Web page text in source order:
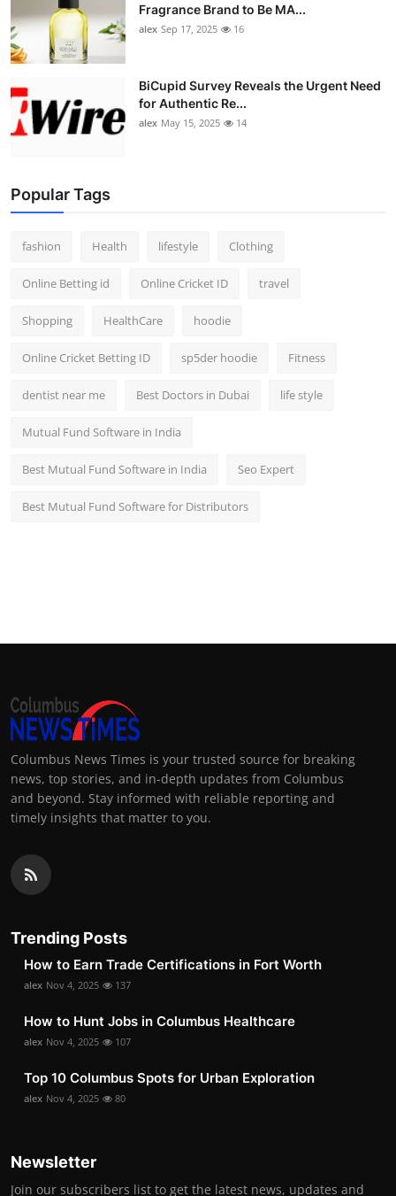
Fragrance Brand to Be MA...
alex Sep 17, 2025 16
BiCupid Survey Reveals the Urgent Need
for Authentic Re...
alex May 15, 2025 14
Popular Tags
fashion Health lifestyle Clothing
Online Betting id Online Cricket ID travel
Shopping HealthCare hoodie
Online Cricket Betting ID sp5der hoodie Fitness
dentist near me Best Doctors in Dubai life style
Mutual Fund Software in India
Best Mutual Fund Software in India Seo Expert
Best Mutual Fund Software for Distributors
Columbus News Times is your trusted source for breaking
news, top stories, and in-depth updates from Columbus
and beyond. Stay informed with reliable reporting and
timely insights that matter to you.
Trending Posts
How to Earn Trade Certifications in Fort Worth
alex Nov 4, 2025 137
How to Hunt Jobs in Columbus Healthcare
alex Nov 4, 2025 107
Top 10 Columbus Spots for Urban Exploration
alex Nov 4, 2025 80
Newsletter
Join our subscribers list to get the latest news, updates and